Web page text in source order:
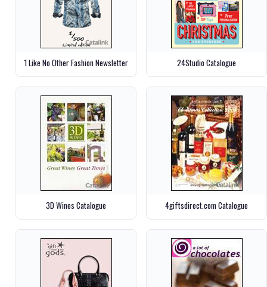
1 Like No Other Fashion Newsletter 24Studio Catalogue
3D Wines Catalogue 4giftsdirect.com Catalogue